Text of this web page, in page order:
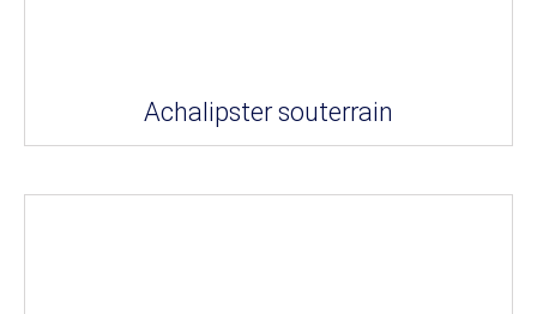
Achalipster souterrain